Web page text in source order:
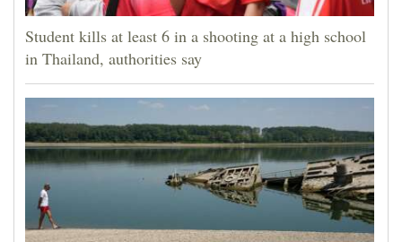
Student kills at least 6 in a shooting at a high school
in Thailand, authorities say